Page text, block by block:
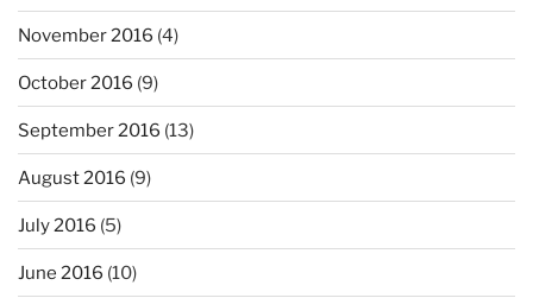
November 2016 (4)
October 2016 (9)
September 2016 (13)
August 2016 (9)
July 2016 (5)
June 2016 (10)